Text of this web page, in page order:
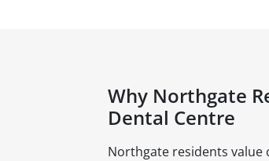
Why Northgate
Dental Centre
Northgate residents value